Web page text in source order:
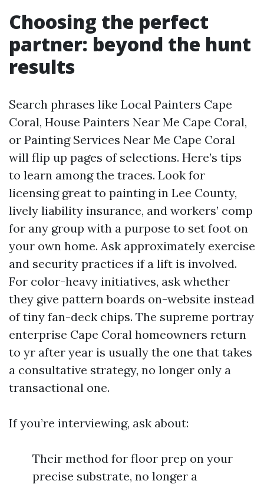
Choosing the perfect
partner: beyond the hunt
results
Search phrases like Local Painters Cape
Coral, House Painters Near Me Cape Coral,
or Painting Services Near Me Cape Coral
will flip up pages of selections. Here’s tips
to learn among the traces. Look for
licensing great to painting in Lee County,
lively liability insurance, and workers’ comp
for any group with a purpose to set foot on
your own home. Ask approximately exercise
and security practices if a lift is involved.
For color-heavy initiatives, ask whether
they give pattern boards on-website instead
of tiny fan-deck chips. The supreme portray
enterprise Cape Coral homeowners return
to yr after year is usually the one that takes
a consultative strategy, no longer only a
transactional one.
If you’re interviewing, ask about:
Their method for floor prep on your
precise substrate, no longer a